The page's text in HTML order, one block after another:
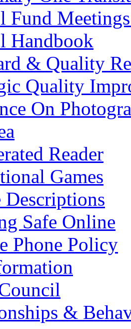
Fund
Handbook
& Quality
Quality
On
Reader
Games
Descriptions
Safe Online
Phone Policy
&